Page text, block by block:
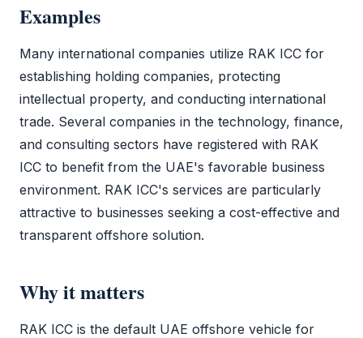
Examples
Many international companies utilize RAK ICC for
establishing holding companies, protecting
intellectual property, and conducting international
trade. Several companies in the technology, finance,
and consulting sectors have registered with RAK
ICC to benefit from the UAE's favorable business
environment. RAK ICC's services are particularly
attractive to businesses seeking a cost-effective and
transparent offshore solution.
Why it matters
RAK ICC is the default UAE offshore vehicle for